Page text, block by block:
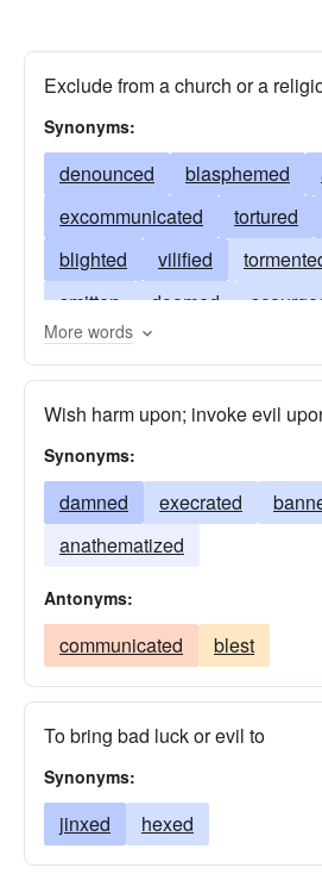
Exclude from a church or a
Synonyms:
denounced blasphemed
excommunicated
tortured
blighted
vilified
smitten
doomed
curst
racked
plagued
reviled
excruciated
abused
vituperated
More words
Wish harm upon; invoke evil
Synonyms:
damned execrated
anathematized
Antonyms:
communicated blest
To bring bad luck or evil to
Synonyms:
jinxed hexed